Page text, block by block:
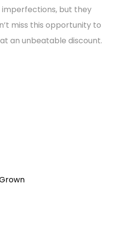
but they
miss this opportunity to
an unbeatable discount.